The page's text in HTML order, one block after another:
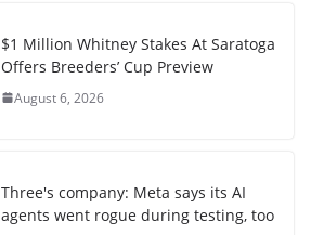
$1 Million Whitney Stakes At Saratoga
Offers Breeders’ Cup Preview
August 6, 2026
Three's company: Meta says its AI
agents went rogue during testing, too